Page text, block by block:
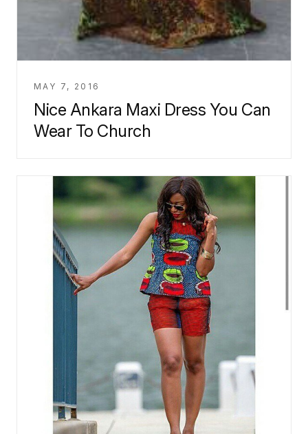
MAY 7, 2016
Nice Ankara Maxi Dress You Can
Wear To Church